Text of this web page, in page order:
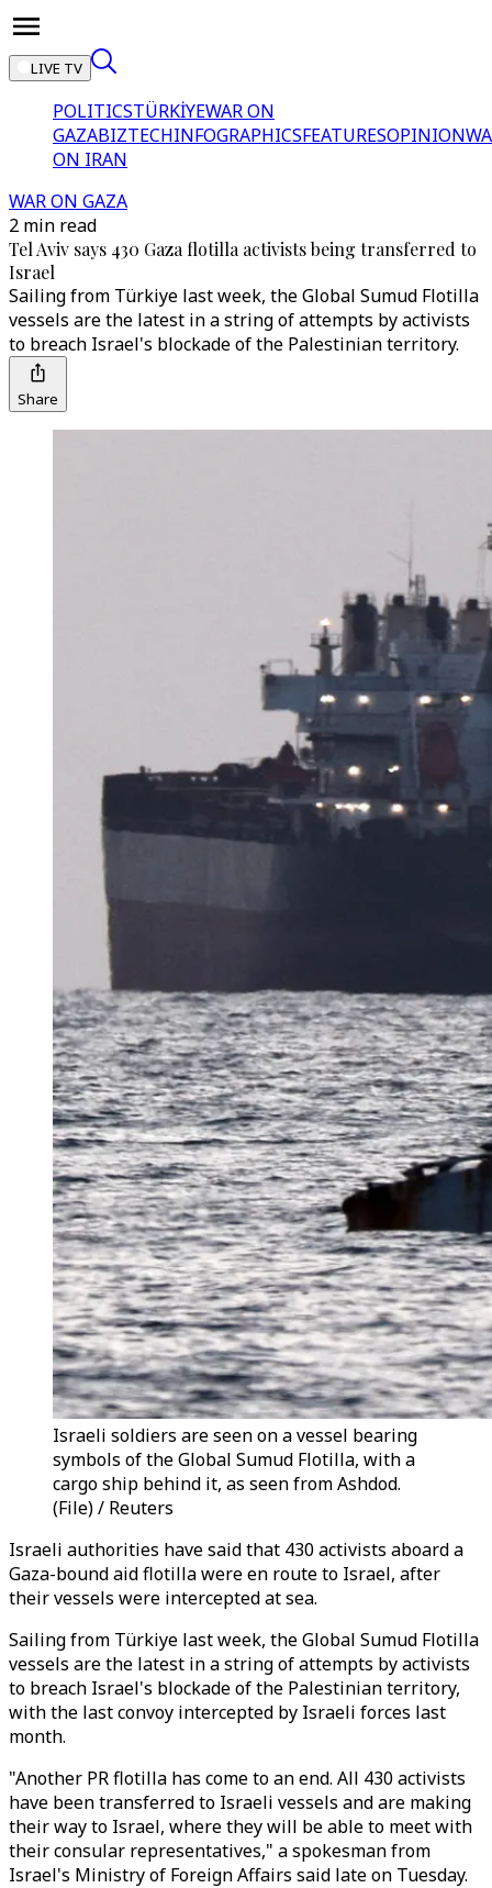
LIVE TV
POLITICSTÜRKİYEWAR ON
GAZABIZTECHINFOGRAPHICSFEATURESOPINION
ON IRAN
WAR ON GAZA
2 min read
Tel Aviv says 430 Gaza flotilla activists being transferred to
Israel
Sailing from Türkiye last week, the Global Sumud Flotilla
vessels are the latest in a string of attempts by activists
to breach Israel's blockade of the Palestinian territory.
Share
Israeli soldiers are seen on a vessel bearing
symbols of the Global Sumud Flotilla, with a
cargo ship behind it, as seen from Ashdod.
(File) / Reuters
Israeli authorities have said that 430 activists aboard a
Gaza-bound aid flotilla were en route to Israel, after
their vessels were intercepted at sea.
Sailing from Türkiye last week, the Global Sumud Flotilla
vessels are the latest in a string of attempts by activists
to breach Israel's blockade of the Palestinian territory,
with the last convoy intercepted by Israeli forces last
month.
"Another PR flotilla has come to an end. All 430 activists
have been transferred to Israeli vessels and are making
their way to Israel, where they will be able to meet with
their consular representatives," a spokesman from
Israel's Ministry of Foreign Affairs said late on Tuesday.